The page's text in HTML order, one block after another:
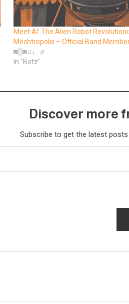
Meet AI: The Alien Robot
Mechtropolis – Official Band
◙▒◙♫♩♬
In "Botz"
Discover more
Subscribe to get the latest